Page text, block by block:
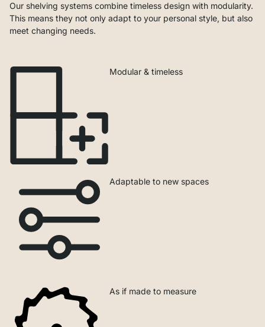
Our shelving systems combine timeless design with modularity.
This means they not only adapt to your personal style, but also
meet changing needs.
Modular & timeless
Adaptable to new spaces
As if made to measure